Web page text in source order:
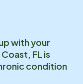
with your
Coast, FL is
condition